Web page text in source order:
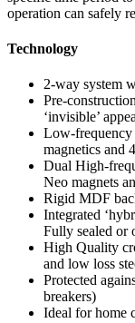
operation can safely
Technology
2-way system
Pre-
‘invisible’
Low-frequency
magnetics and
Dual High-
Neo magnets
Rigid MDF
Integrated
Fully sealed or
High Quality
and low loss
Protected
breakers)
Ideal for home